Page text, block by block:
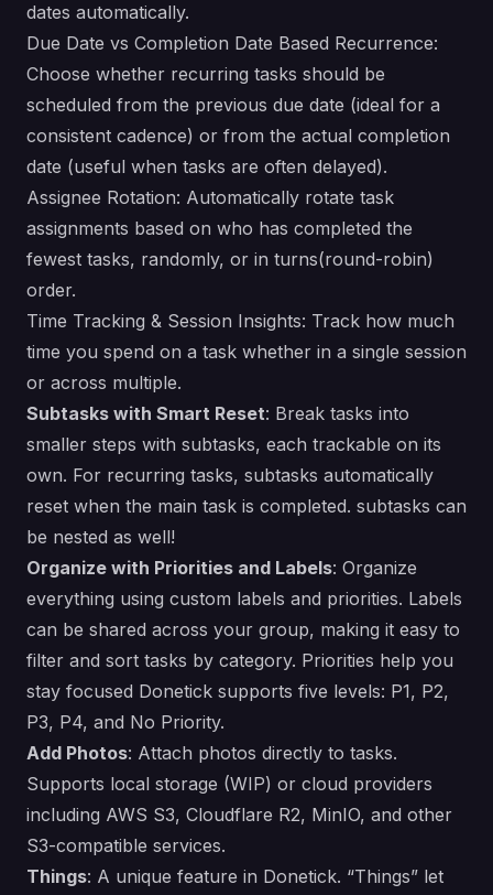
dates automatically.
Due Date vs Completion Date Based Recurrence:
Choose whether recurring tasks should be
scheduled from the previous due date (ideal for a
consistent cadence) or from the actual completion
date (useful when tasks are often delayed).
Assignee Rotation: Automatically rotate task
assignments based on who has completed the
fewest tasks, randomly, or in turns(round-robin)
order.
Time Tracking & Session Insights: Track how much
time you spend on a task whether in a single session
or across multiple.
Subtasks with Smart Reset: Break tasks into
smaller steps with subtasks, each trackable on its
own. For recurring tasks, subtasks automatically
reset when the main task is completed. subtasks can
be nested as well!
Organize with Priorities and Labels: Organize
everything using custom labels and priorities. Labels
can be shared across your group, making it easy to
filter and sort tasks by category. Priorities help you
stay focused Donetick supports five levels: P1, P2,
P3, P4, and No Priority.
Add Photos: Attach photos directly to tasks.
Supports local storage (WIP) or cloud providers
including AWS S3, Cloudflare R2, MinIO, and other
S3-compatible services.
Things: A unique feature in Donetick. “Things” let